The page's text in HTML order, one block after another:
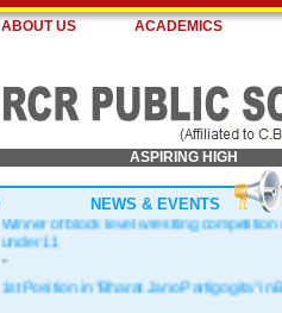
ABOUT US ACADEMICS
ASPIRING HIGH
NEWS & EVENTS
Winner of block level wrestling competition
under 11
-
1st Position in "Bharat Jano Partigogita" in